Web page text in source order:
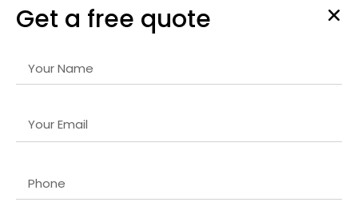
Frontend Development
on creating visually appealing, responsive, and user-friendly
Get a free quote